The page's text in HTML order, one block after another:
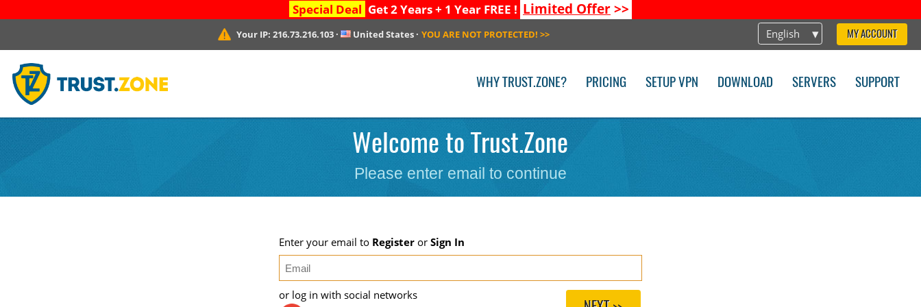
Special Deal Get 2 Years + 1 Year FREE ! Limited Offer>>
English MY ACCOUNT
Your IP: 216.73.216.103· United States· YOU ARE NOT PROTECTED! >>
WHY TRUST.ZONE? PRICING SETUP VPN DOWNLOAD SERVERS SUPPORT
Welcome to Trust.Zone
Please enter email to continue
Enter your email to Register orSign In
or log in with social networks